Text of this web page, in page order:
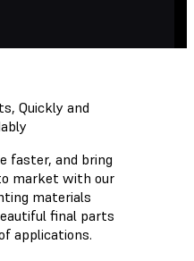
Quickly and
faster, and bring
market with our
materials
final parts
applications.